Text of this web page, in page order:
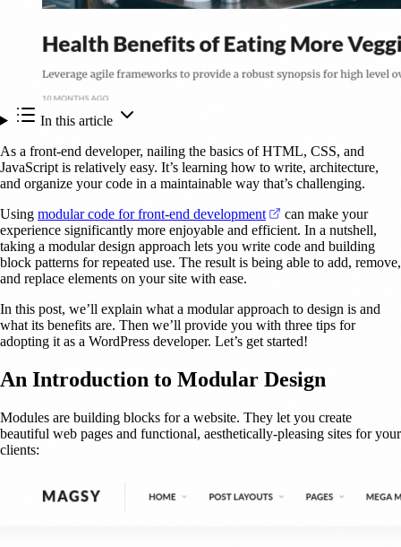
In this article
As a front-end developer, nailing the basics of HTML, CSS, and
JavaScript is relatively easy. It’s learning how to write, architecture,
and organize your code in a maintainable way that’s challenging.
Using modular code for front-end development (opens in a new tab)
can make your
experience significantly more enjoyable and efficient. In a nutshell,
taking a modular design approach lets you write code and building
block patterns for repeated use. The result is being able to add, remove,
and replace elements on your site with ease.
In this post, we’ll explain what a modular approach to design is and
what its benefits are. Then we’ll provide you with three tips for
adopting it as a WordPress developer. Let’s get started!
An Introduction to Modular Design
Modules are building blocks for a website. They let you create
beautiful web pages and functional, aesthetically-pleasing sites for your
clients: